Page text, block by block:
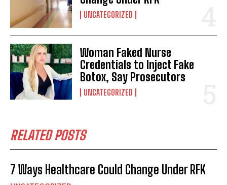
UNCATEGORIZED
Woman Faked Nurse
Credentials to Inject Fake
Botox, Say Prosecutors
UNCATEGORIZED
RELATED POSTS
7 Ways Healthcare Could Change Under RFK